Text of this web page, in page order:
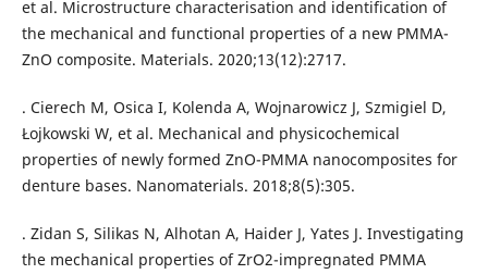
et al. Microstructure characterisation and identification of
the mechanical and functional properties of a new PMMA-
ZnO composite. Materials. 2020;13(12):2717.
. Cierech M, Osica I, Kolenda A, Wojnarowicz J, Szmigiel D,
Łojkowski W, et al. Mechanical and physicochemical
properties of newly formed ZnO-PMMA nanocomposites for
denture bases. Nanomaterials. 2018;8(5):305.
. Zidan S, Silikas N, Alhotan A, Haider J, Yates J. Investigating
the mechanical properties of ZrO2-impregnated PMMA